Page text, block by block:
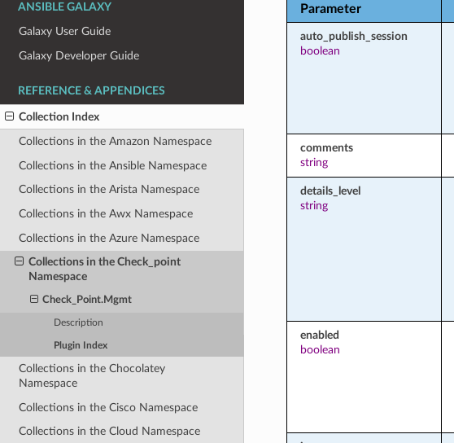
ANSIBLE GALAXY
Galaxy User Guide
Galaxy Developer Guide
REFERENCE & APPENDICES
Collection Index
Collections in the Amazon Namespace
Collections in the Ansible Namespace
Collections in the Arista Namespace
Collections in the Awx Namespace
Collections in the Azure Namespace
Collections in the Check_point
Namespace
Check_Point.Mgmt
Description
Plugin Index
Collections in the Chocolatey
Namespace
Collections in the Cisco Namespace
Collections in the Cloud Namespace
Parameter
auto_publish_session
boolean
comments
string
details_level
string
enabled
boolean